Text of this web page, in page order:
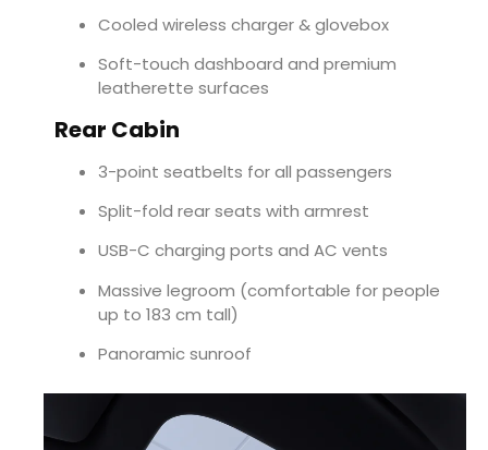
Cooled wireless charger & glovebox
Soft-touch dashboard and premium
leatherette surfaces
Rear Cabin
3-point seatbelts for all passengers
Split-fold rear seats with armrest
USB-C charging ports and AC vents
Massive legroom (comfortable for people
up to 183 cm tall)
Panoramic sunroof